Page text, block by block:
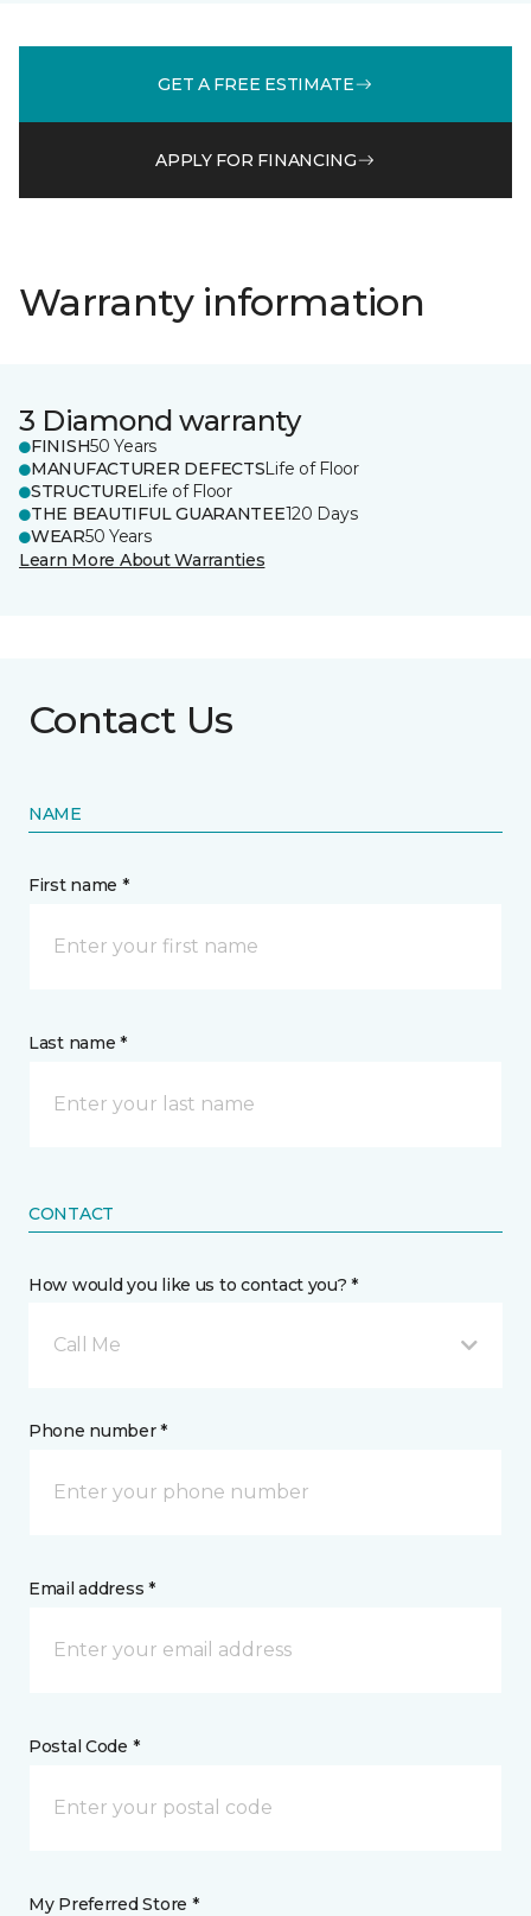
GET A FREE ESTIMATE
APPLY FOR FINANCING
Warranty information
3 Diamond warranty
FINISH50 Years
MANUFACTURER DEFECTSLife of Floor
STRUCTURELife of Floor
THE BEAUTIFUL GUARANTEE120 Days
WEAR50 Years
Learn More About Warranties
Contact Us
NAME
First name *
Last name *
CONTACT
How would you like us to contact you? *
Call Me
Phone number *
Email address *
Postal Code *
My Preferred Store *